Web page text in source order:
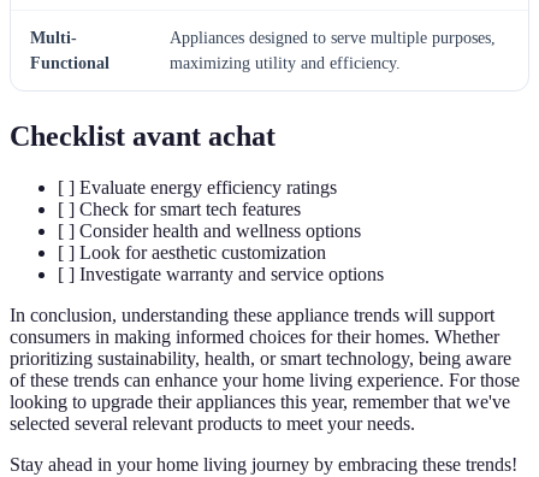
Multi-
Functional
Appliances designed to serve multiple purposes,
maximizing utility and efficiency.
Checklist avant achat
[ ] Evaluate energy efficiency ratings
[ ] Check for smart tech features
[ ] Consider health and wellness options
[ ] Look for aesthetic customization
[ ] Investigate warranty and service options
In conclusion, understanding these appliance trends will support
consumers in making informed choices for their homes. Whether
prioritizing sustainability, health, or smart technology, being aware
of these trends can enhance your home living experience. For those
looking to upgrade their appliances this year, remember that we've
selected several relevant products to meet your needs.
Stay ahead in your home living journey by embracing these trends!